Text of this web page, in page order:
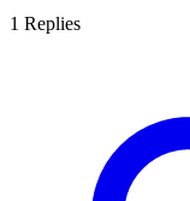
1 Replies